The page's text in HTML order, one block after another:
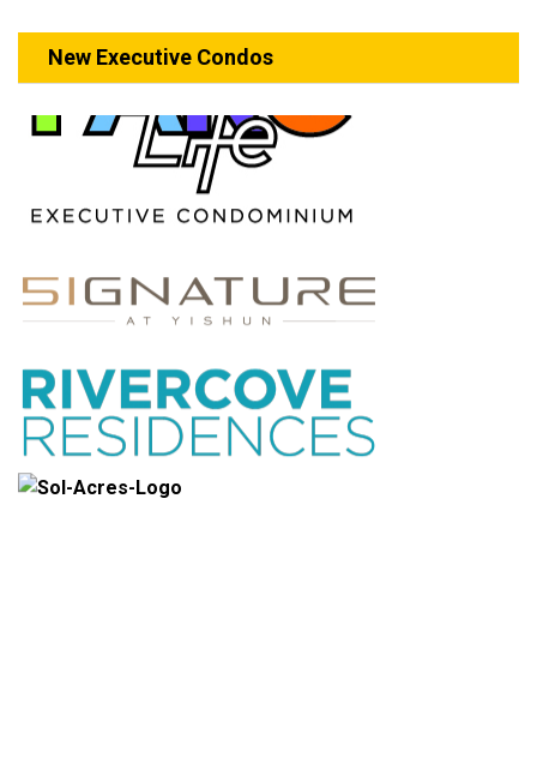
New Executive Condos